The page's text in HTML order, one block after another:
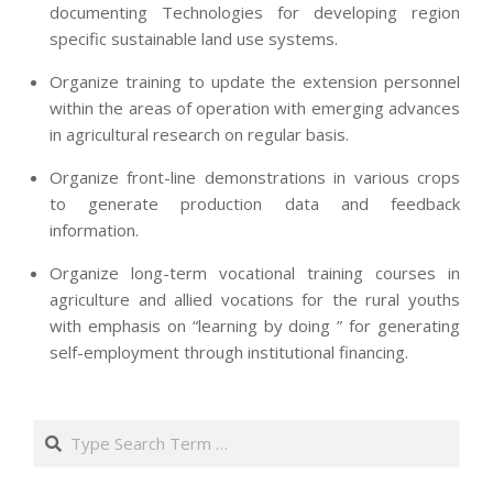
documenting Technologies for developing region
specific sustainable land use systems.
Organize training to update the extension personnel
within the areas of operation with emerging advances
in agricultural research on regular basis.
Organize front-line demonstrations in various crops
to generate production data and feedback
information.
Organize long-term vocational training courses in
agriculture and allied vocations for the rural youths
with emphasis on “learning by doing ” for generating
self-employment through institutional financing.
24
Search